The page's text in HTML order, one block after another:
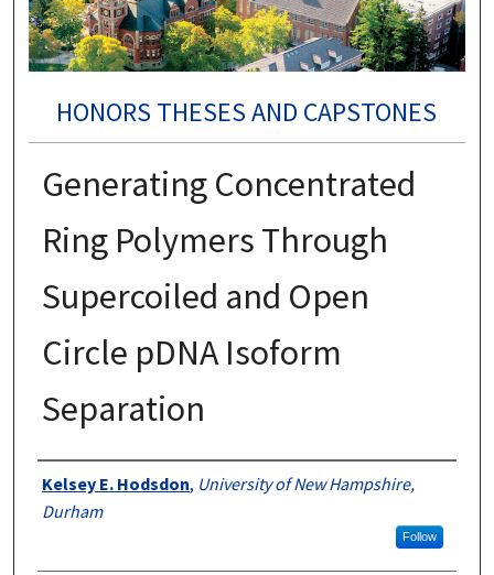
HONORS THESES AND CAPSTONES
Generating Concentrated
Ring Polymers Through
Supercoiled and Open
Circle pDNA Isoform
Separation
Authors
Kelsey E. Hodsdon, University of New Hampshire,
Durham
Follow